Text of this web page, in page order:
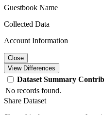
Guestbook Name
Collected Data
Account Information
Close
View Differences
Dataset Summary
No records found.
Share Dataset